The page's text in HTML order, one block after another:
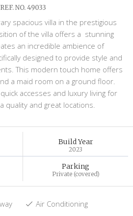
REF. NO. 49033
spacious villa in the prestigious
of the villa offers a stunning
an incredible ambience of
designed to provide style and
This modern touch home offers
a maid room on a ground floor.
accesses and luxury living for
quality and great locations.
Build Year
2023
Parking
Private (covered)
Air Conditioning